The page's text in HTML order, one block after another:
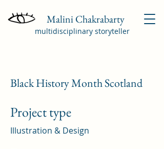
Malini Chakrabarty
multidisciplinary storyteller
Black History Month Scotland
Project type
Illustration & Design